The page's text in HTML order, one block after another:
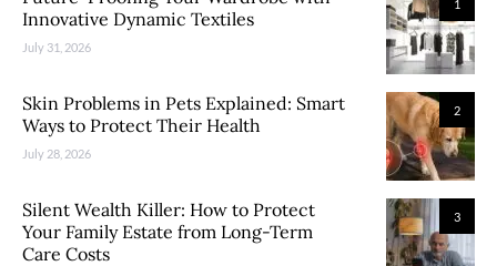
1
Innovative Dynamic Textiles
July 31, 2026
2
Skin Problems in Pets Explained: Smart
Ways to Protect Their Health
July 28, 2026
3
Silent Wealth Killer: How to Protect
Your Family Estate from Long-Term
Care Costs